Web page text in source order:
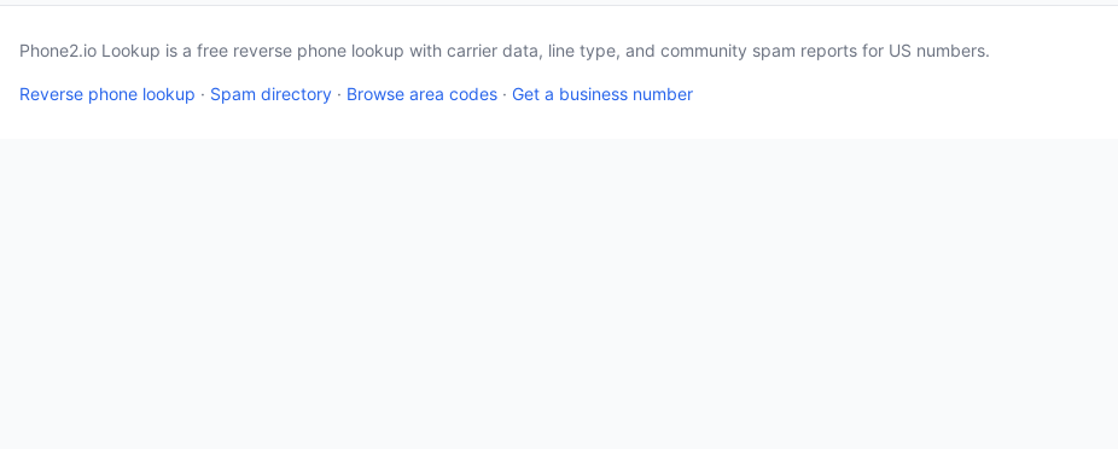
Phone2.io Lookup is a free reverse phone lookup with carrier data, line type, and community spam reports for US numbers.
Reverse phone lookup · Spam directory · Browse area codes · Get a business number